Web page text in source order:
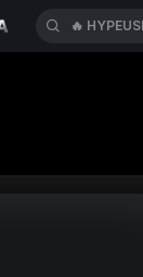
🔥